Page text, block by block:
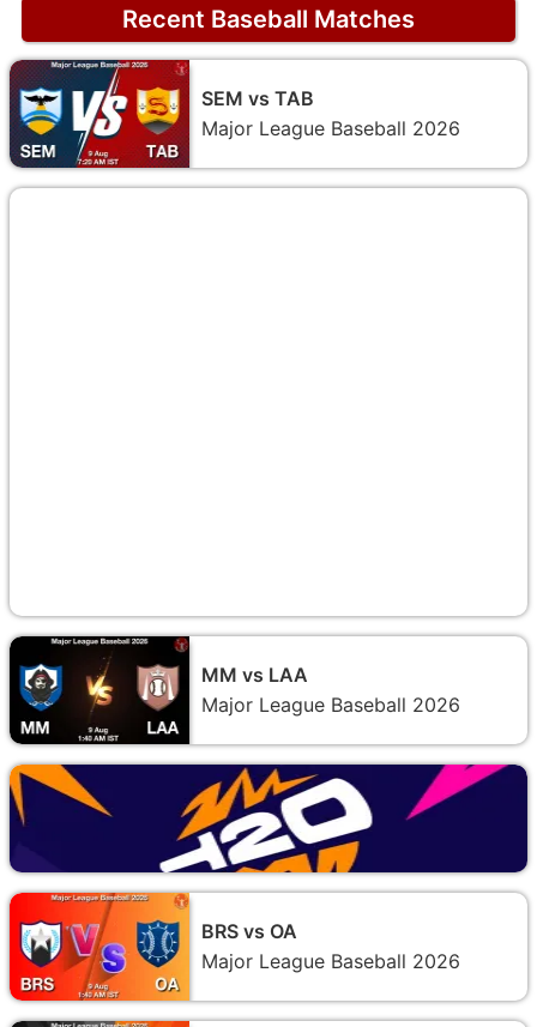
Recent Baseball Matches
SEM vs TAB
Major League Baseball 2026
MM vs LAA
Major League Baseball 2026
BRS vs OA
Major League Baseball 2026